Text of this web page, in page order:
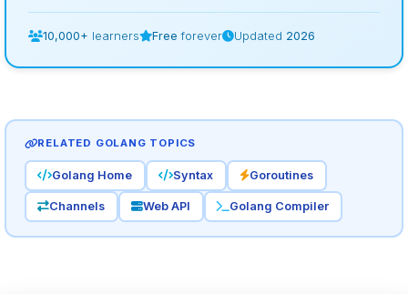
10,000+ learners Free forever Updated 2026
RELATED GOLANG TOPICS
Golang Home Syntax Goroutines
Channels Web API Golang Compiler